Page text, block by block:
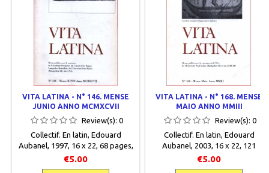
VITA LATINA - N° 146. MENSE
JUNIO ANNO MCMXCVII
Review(s): 0
Collectif. En latin, Edouard
Aubanel, 1997, 16 x 22, 68 pages,
broché, occasion. Correct.
€5.00
VITA LATINA - N° 168. MENSE
MAIO ANNO MMIII
Review(s): 0
Collectif. En latin, Edouard
Aubanel, 2003, 16 x 22, 121
pages, broché, occasion. Correct.
€5.00